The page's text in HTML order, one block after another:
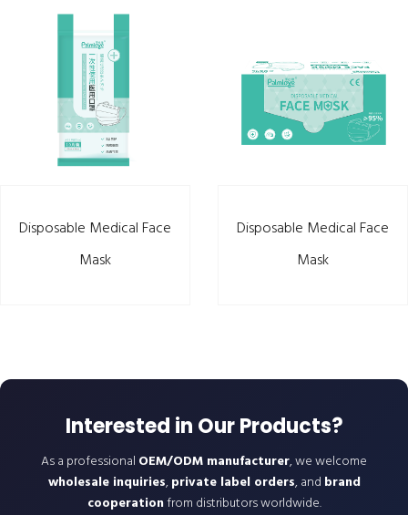
Disposable Medical Face
Mask
Disposable Medical Face
Mask
Interested in Our Products?
As a professional OEM/ODM manufacturer, we welcome
wholesale inquiries,private label orders, and brand
cooperationfrom distributors worldwide.